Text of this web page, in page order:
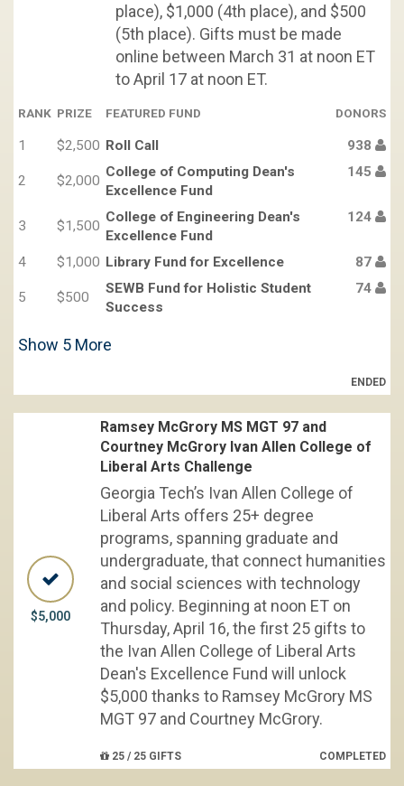
place), $1,000 (4th place), and $500
(5th place). Gifts must be made
online between March 31 at noon ET
to April 17 at noon ET.
RANK PRIZE FEATURED FUND DONORS
1 $2,500 Roll Call 938
2 $2,000
College of Computing Dean's
Excellence Fund
145
3 $1,500
College of Engineering Dean's
Excellence Fund
124
4 $1,000 Library Fund for Excellence 87
5 $500
SEWB Fund for Holistic Student
Success
74
Show 5 More
ENDED
$5,000
Ramsey McGrory MS MGT 97 and
Courtney McGrory Ivan Allen College of
Liberal Arts Challenge
Georgia Tech’s Ivan Allen College of
Liberal Arts offers 25+ degree
programs, spanning graduate and
undergraduate, that connect humanities
and social sciences with technology
and policy. Beginning at noon ET on
Thursday, April 16, the first 25 gifts to
the Ivan Allen College of Liberal Arts
Dean's Excellence Fund will unlock
$5,000 thanks to Ramsey McGrory MS
MGT 97 and Courtney McGrory.
25 / 25 GIFTS COMPLETED